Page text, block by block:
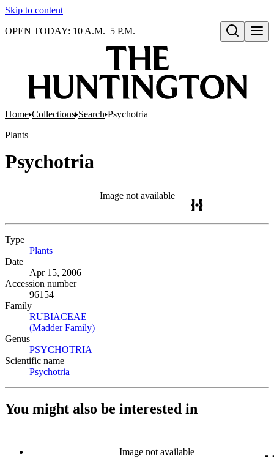
Skip to content
Open search
OPEN TODAY: 10 A.M.–5 P.M.
Home Collections Search Psychotria
Plants
Psychotria
Image not available
Type
Plants
Date
Apr 15, 2006
Accession number
96154
Family
RUBIACEAE
(Madder Family)
Genus
PSYCHOTRIA
Scientific name
Psychotria
You might also be interested in
Image not available